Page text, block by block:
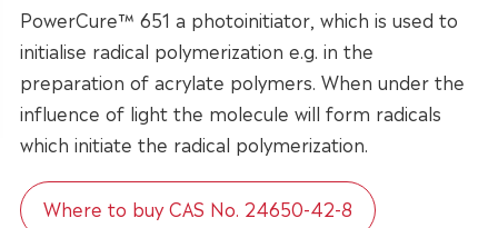
PowerCure™ 651 a photoinitiator, which is used to
initialise radical polymerization e.g. in the
preparation of acrylate polymers. When under the
influence of light the molecule will form radicals
which initiate the radical polymerization.
Where to buy CAS No. 24650-42-8